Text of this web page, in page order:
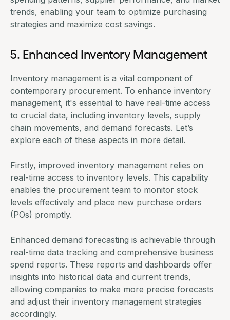
trends, enabling your team to optimize purchasing
strategies and maximize cost savings.
5. Enhanced Inventory Management
Inventory management is a vital component of
contemporary procurement. To enhance inventory
management, it's essential to have real-time access
to crucial data, including inventory levels, supply
chain movements, and demand forecasts. Let’s
explore each of these aspects in more detail.
Firstly, improved inventory management relies on
real-time access to inventory levels. This capability
enables the procurement team to monitor stock
levels effectively and place new purchase orders
(POs) promptly.
Enhanced demand forecasting is achievable through
real-time data tracking and comprehensive business
spend reports. These reports and dashboards offer
insights into historical data and current trends,
allowing companies to make more precise forecasts
and adjust their inventory management strategies
accordingly.